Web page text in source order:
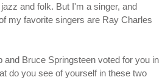
and folk. But I'm a singer, and
my favorite singers are Ray Charles
and Bruce Springsteen voted for you in
do you see of yourself in these two